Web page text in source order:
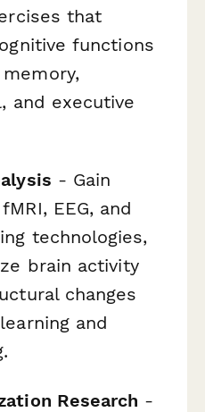
that
functions
and executive
- Gain
EEG, and
technologies,
brain activity
changes
and
Research -